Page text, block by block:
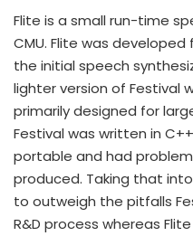
Flite is a small run-time
CMU. Flite was
the initial speech
lighter version of Festival
primarily designed for
Festival was written in
portable and had
produced. Taking that
to outweigh the pitfalls
R&D process whereas